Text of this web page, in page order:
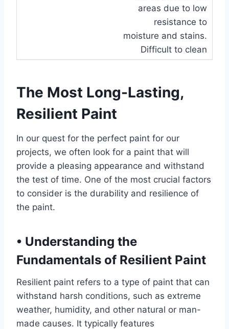
areas due to low
resistance to
moisture and stains.
Difficult to clean
The Most Long-Lasting,
Resilient Paint
In our quest for the perfect paint for our
projects, we often look for a paint that will
provide a pleasing appearance and withstand
the test of time. One of the most crucial factors
to consider is the durability and resilience of
the paint.
• Understanding the
Fundamentals of Resilient Paint
Resilient paint refers to a type of paint that can
withstand harsh conditions, such as extreme
weather, humidity, and other natural or man-
made causes. It typically features